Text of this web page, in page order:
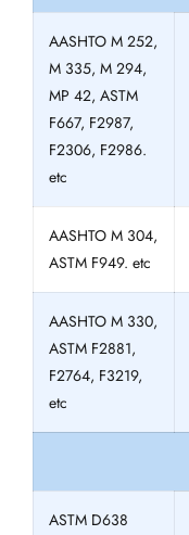
AASHTO M 252,
M 335, M 294,
MP 42, ASTM
F667, F2987,
F2306, F2986.
etc
AASHTO M 304,
ASTM F949. etc
AASHTO M 330,
ASTM F2881,
F2764, F3219,
etc
ASTM D638